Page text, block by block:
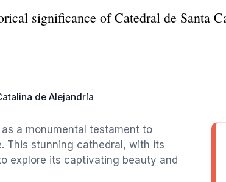
significance of Catedral de Santa
de Alejandría
a monumental testament to
This stunning cathedral, with its
explore its captivating beauty and